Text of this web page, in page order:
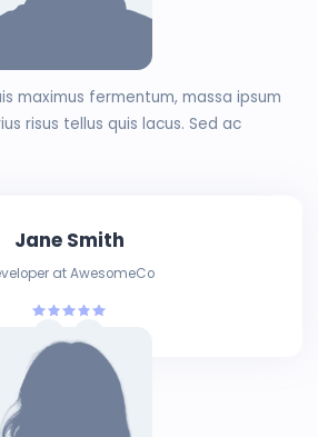
maximus fermentum, massa ipsum
risus tellus quis lacus. Sed ac
Jane Smith
at AwesomeCo